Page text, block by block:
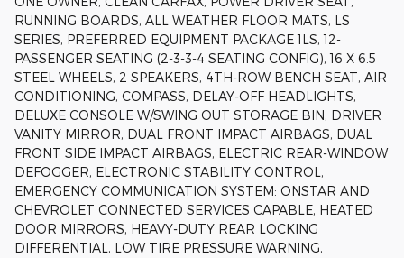
RUNNING BOARDS, ALL WEATHER FLOOR MATS, LS
SERIES, PREFERRED EQUIPMENT PACKAGE 1LS, 12-
PASSENGER SEATING (2-3-3-4 SEATING CONFIG), 16 X 6.5
STEEL WHEELS, 2 SPEAKERS, 4TH-ROW BENCH SEAT, AIR
CONDITIONING, COMPASS, DELAY-OFF HEADLIGHTS,
DELUXE CONSOLE W/SWING OUT STORAGE BIN, DRIVER
VANITY MIRROR, DUAL FRONT IMPACT AIRBAGS, DUAL
FRONT SIDE IMPACT AIRBAGS, ELECTRIC REAR-WINDOW
DEFOGGER, ELECTRONIC STABILITY CONTROL,
EMERGENCY COMMUNICATION SYSTEM: ONSTAR AND
CHEVROLET CONNECTED SERVICES CAPABLE, HEATED
DOOR MIRRORS, HEAVY-DUTY REAR LOCKING
DIFFERENTIAL, LOW TIRE PRESSURE WARNING,